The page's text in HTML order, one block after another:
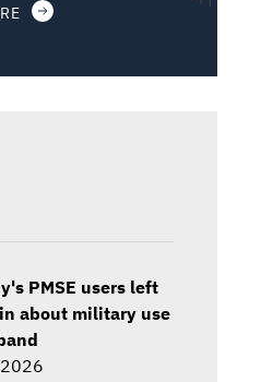
PMSE users left
about military use